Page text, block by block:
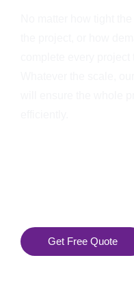
Get Free Quote